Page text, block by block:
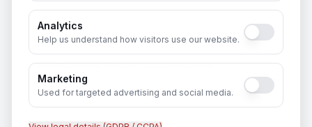
Recruitment & Human Capital Solutions
InFaridabad
Analytics
Help us understand how visitors use our website.
Marketing
Used for targeted advertising and social media.